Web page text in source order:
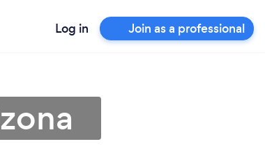
Log in Join as a professional